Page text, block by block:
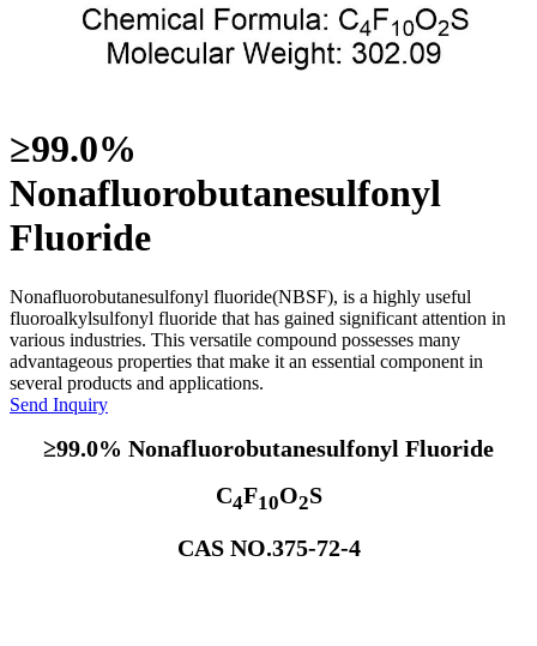
≥99.0%
Nonafluorobutanesulfonyl
Fluoride
Nonafluorobutanesulfonyl fluoride(NBSF), is a highly useful
fluoroalkylsulfonyl fluoride that has gained significant attention in
various industries. This versatile compound possesses many
advantageous properties that make it an essential component in
several products and applications.
Send Inquiry
≥99.0% Nonafluorobutanesulfonyl Fluoride
C4F10O2S
CAS NO.375-72-4